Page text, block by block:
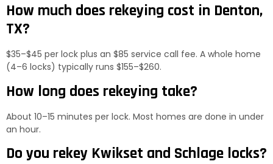
How much does rekeying cost in Denton,
TX?
$35–$45 per lock plus an $85 service call fee. A whole home
(4–6 locks) typically runs $155–$260.
How long does rekeying take?
About 10–15 minutes per lock. Most homes are done in under
an hour.
Do you rekey Kwikset and Schlage locks?